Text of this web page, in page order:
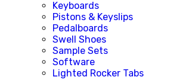
Keyboards
Pistons & Keyslips
Pedalboards
Swell Shoes
Sample Sets
Software
Lighted Rocker Tabs